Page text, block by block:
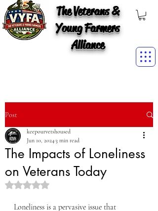
The Veterans &
Young Farmers
Alliance
Post
The Impacts of Loneliness
on Veterans Today
keepourvetshoused
Jun 10, 20243 min read
Rated NaN out of 5 stars.
Loneliness is a pervasive issue that